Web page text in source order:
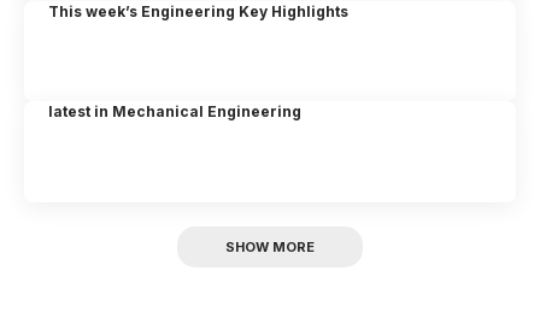
This week’s Engineering Key Highlights
latest in Mechanical Engineering
SHOW MORE